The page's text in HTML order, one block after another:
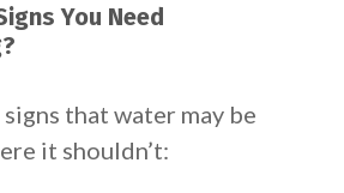
You Need
that water may be
it shouldn’t: